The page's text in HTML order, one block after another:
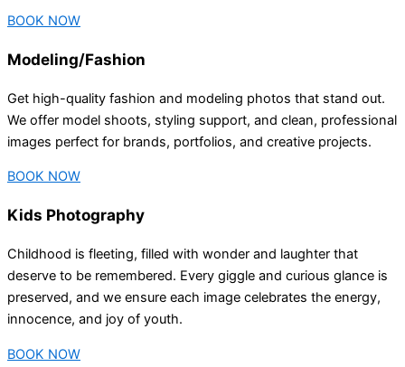
BOOK NOW
Modeling/Fashion
Get high-quality fashion and modeling photos that stand out.
We offer model shoots, styling support, and clean, professional
images perfect for brands, portfolios, and creative projects.
BOOK NOW
Kids Photography
Childhood is fleeting, filled with wonder and laughter that
deserve to be remembered. Every giggle and curious glance is
preserved, and we ensure each image celebrates the energy,
innocence, and joy of youth.
BOOK NOW